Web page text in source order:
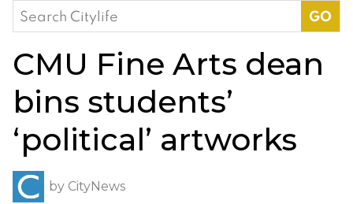
Search
for:
CMU Fine Arts dean
bins students’
‘political’ artworks
by CityNews